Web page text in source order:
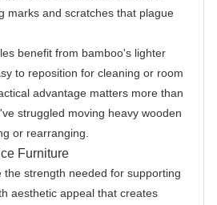
marks and scratches that plague
benefit from bamboo's lighter
to reposition for cleaning or room
advantage matters more than
struggled moving heavy wooden
or rearranging.
Furniture
the strength needed for supporting
aesthetic appeal that creates